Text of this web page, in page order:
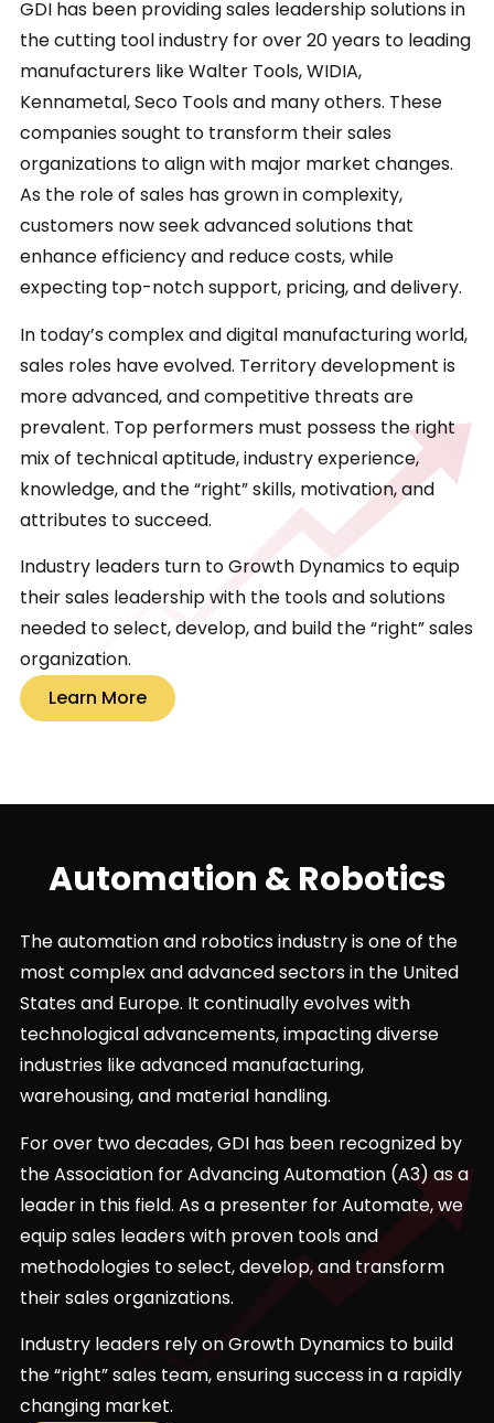
GDI has been providing sales leadership solutions in
the cutting tool industry for over 20 years to leading
manufacturers like Walter Tools, WIDIA,
Kennametal, Seco Tools and many others. These
companies sought to transform their sales
organizations to align with major market changes.
As the role of sales has grown in complexity,
customers now seek advanced solutions that
enhance efficiency and reduce costs, while
expecting top-notch support, pricing, and delivery.
In today’s complex and digital manufacturing world,
sales roles have evolved. Territory development is
more advanced, and competitive threats are
prevalent. Top performers must possess the right
mix of technical aptitude, industry experience,
knowledge, and the “right” skills, motivation, and
attributes to succeed.
Industry leaders turn to Growth Dynamics to equip
their sales leadership with the tools and solutions
needed to select, develop, and build the “right” sales
organization.
Learn More
Automation & Robotics
The automation and robotics industry is one of the
most complex and advanced sectors in the United
States and Europe. It continually evolves with
technological advancements, impacting diverse
industries like advanced manufacturing,
warehousing, and material handling.
For over two decades, GDI has been recognized by
the Association for Advancing Automation (A3) as a
leader in this field. As a presenter for Automate, we
equip sales leaders with proven tools and
methodologies to select, develop, and transform
their sales organizations.
Industry leaders rely on Growth Dynamics to build
the “right” sales team, ensuring success in a rapidly
changing market.